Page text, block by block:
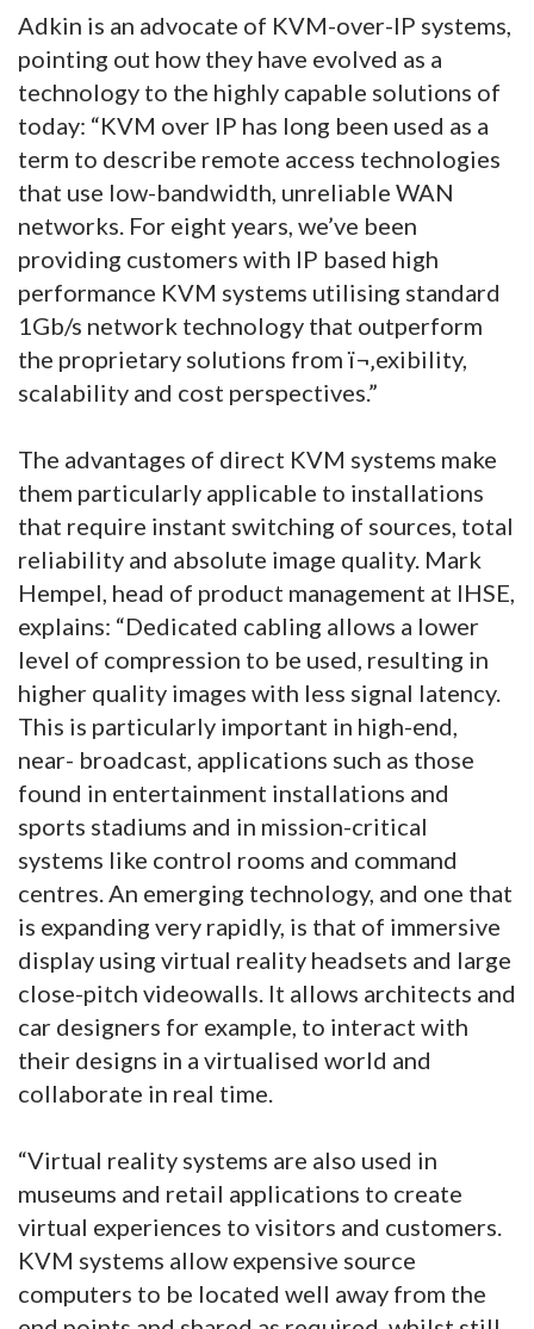
Adkin is an advocate of KVM-over-IP systems,
pointing out how they have evolved as a
technology to the highly capable solutions of
today: “KVM over IP has long been used as a
term to describe remote access technologies
that use low-bandwidth, unreliable WAN
networks. For eight years, we’ve been
providing customers with IP based high
performance KVM systems utilising standard
1Gb/s network technology that outperform
the proprietary solutions from ï¬‚exibility,
scalability and cost perspectives.”
The advantages of direct KVM systems make
them particularly applicable to installations
that require instant switching of sources, total
reliability and absolute image quality. Mark
Hempel, head of product management at IHSE,
explains: “Dedicated cabling allows a lower
level of compression to be used, resulting in
higher quality images with less signal latency.
This is particularly important in high-end,
near- broadcast, applications such as those
found in entertainment installations and
sports stadiums and in mission-critical
systems like control rooms and command
centres. An emerging technology, and one that
is expanding very rapidly, is that of immersive
display using virtual reality headsets and large
close-pitch videowalls. It allows architects and
car designers for example, to interact with
their designs in a virtualised world and
collaborate in real time.
“Virtual reality systems are also used in
museums and retail applications to create
virtual experiences to visitors and customers.
KVM systems allow expensive source
computers to be located well away from the